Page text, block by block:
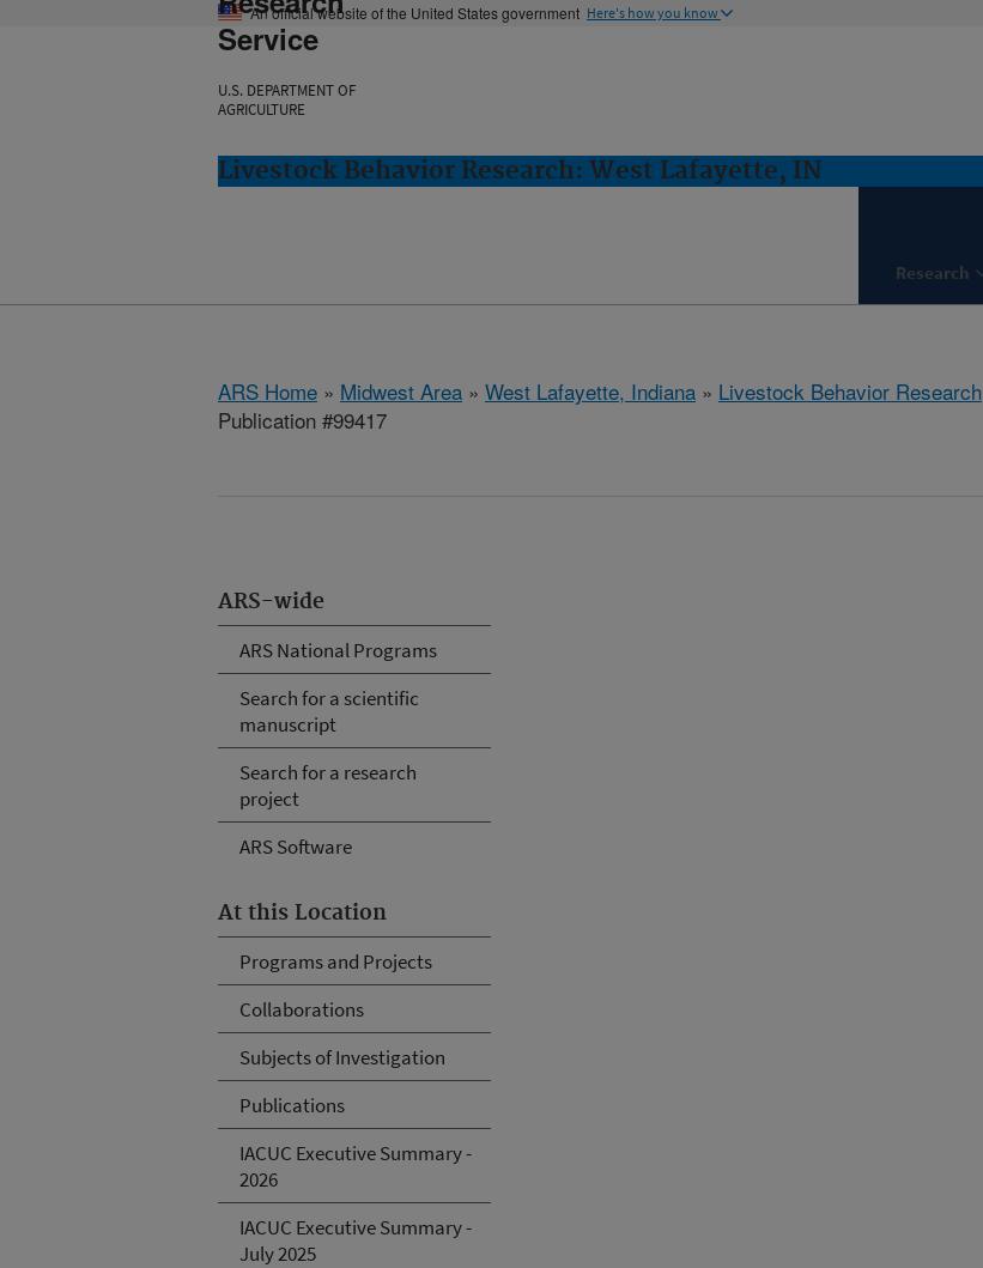
An official website of the United States government Here's how you know
Service
U.S. DEPARTMENT OF
AGRICULTURE
Livestock Behavior Research: West Lafayette, IN
Research
ARS Home » Midwest Area » West Lafayette, Indiana » Livestock Behavior Research
Publication #99417
ARS-wide
ARS National Programs
Search for a scientific
manuscript
Search for a research
project
ARS Software
At this Location
Programs and Projects
Collaborations
Subjects of Investigation
Publications
IACUC Executive Summary -
2026
IACUC Executive Summary -
July 2025